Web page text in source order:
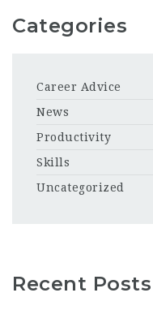
Categories
Career Advice
News
Productivity
Skills
Uncategorized
Recent Posts